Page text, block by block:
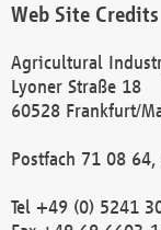
Web Site Credits
Agricultural
Lyoner Straße 18
60528 Frankfurt/
Postfach 71 08
Tel +49 (0) 5241